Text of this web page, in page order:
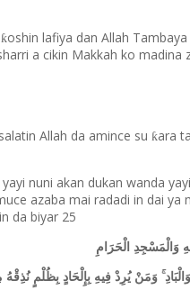
ƙoshin lafiya dan Allah
a cikin Makkah ko madina
Allah da amince su ƙara
nuni akan dukan wanda
azaba mai radadi in dai ya
da biyar 25
وَالْمَسْجِدِ الْحَرَامِ
وَمَنْ يُرِدْ فِيهِ بِإِلْحَادٍ بِظُلْمٍ